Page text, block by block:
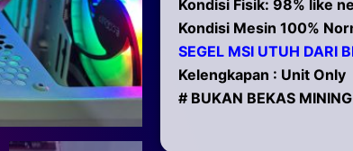
Kondisi Fisik: 98% like
Kondisi Mesin 100%
SEGEL MSI UTUH DARI
Kelengkapan : Unit Only
# BUKAN BEKAS